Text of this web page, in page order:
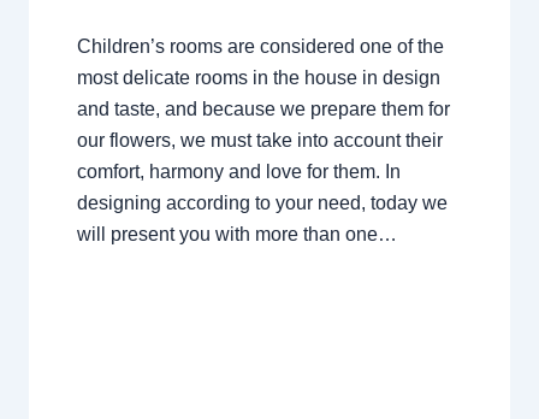
Children’s rooms are considered one of the
most delicate rooms in the house in design
and taste, and because we prepare them for
our flowers, we must take into account their
comfort, harmony and love for them. In
designing according to your need, today we
will present you with more than one…